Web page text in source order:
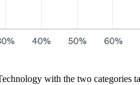
with the two categories